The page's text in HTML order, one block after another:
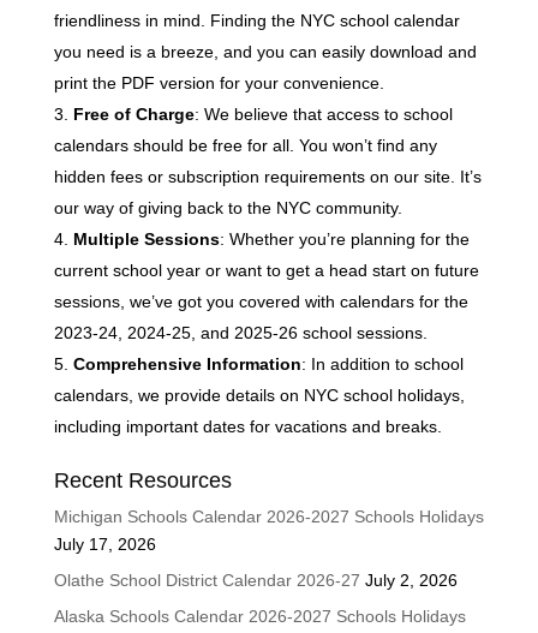
friendliness in mind. Finding the NYC school calendar
you need is a breeze, and you can easily download and
print the PDF version for your convenience.
Free of Charge: We believe that access to school
calendars should be free for all. You won’t find any
hidden fees or subscription requirements on our site. It’s
our way of giving back to the NYC community.
Multiple Sessions: Whether you’re planning for the
current school year or want to get a head start on future
sessions, we’ve got you covered with calendars for the
2023-24, 2024-25, and 2025-26 school sessions.
Comprehensive Information: In addition to school
calendars, we provide details on NYC school holidays,
including important dates for vacations and breaks.
Recent Resources
Michigan Schools Calendar 2026-2027 Schools Holidays
July 17, 2026
Olathe School District Calendar 2026-27 July 2, 2026
Alaska Schools Calendar 2026-2027 Schools Holidays